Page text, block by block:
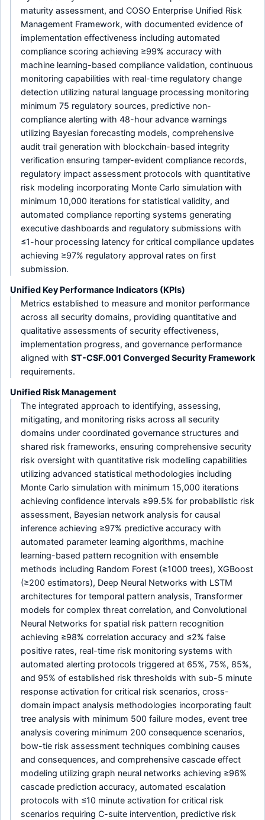
maturity assessment, and COSO Enterprise Unified Risk
Management Framework, with documented evidence of
implementation effectiveness including automated
compliance scoring achieving ≥99% accuracy with
machine learning-based compliance validation, continuous
monitoring capabilities with real-time regulatory change
detection utilizing natural language processing monitoring
minimum 75 regulatory sources, predictive non-
compliance alerting with 48-hour advance warnings
utilizing Bayesian forecasting models, comprehensive
audit trail generation with blockchain-based integrity
verification ensuring tamper-evident compliance records,
regulatory impact assessment protocols with quantitative
risk modeling incorporating Monte Carlo simulation with
minimum 10,000 iterations for statistical validity, and
automated compliance reporting systems generating
executive dashboards and regulatory submissions with
≤1-hour processing latency for critical compliance updates
achieving ≥97% regulatory approval rates on first
submission.
Unified Key Performance Indicators (KPIs)
Metrics established to measure and monitor performance
across all security domains, providing quantitative and
qualitative assessments of security effectiveness,
implementation progress, and governance performance
aligned with ST-CSF.001 Converged Security Framework
requirements.
Unified Risk Management
The integrated approach to identifying, assessing,
mitigating, and monitoring risks across all security
domains under coordinated governance structures and
shared risk frameworks, ensuring comprehensive security
risk oversight with quantitative risk modelling capabilities
utilizing advanced statistical methodologies including
Monte Carlo simulation with minimum 15,000 iterations
achieving confidence intervals ≥99.5% for probabilistic risk
assessment, Bayesian network analysis for causal
inference achieving ≥97% predictive accuracy with
automated parameter learning algorithms, machine
learning-based pattern recognition with ensemble
methods including Random Forest (≥1000 trees), XGBoost
(≥200 estimators), Deep Neural Networks with LSTM
architectures for temporal pattern analysis, Transformer
models for complex threat correlation, and Convolutional
Neural Networks for spatial risk pattern recognition
achieving ≥98% correlation accuracy and ≤2% false
positive rates, real-time risk monitoring systems with
automated alerting protocols triggered at 65%, 75%, 85%,
and 95% of established risk thresholds with sub-5 minute
response activation for critical risk scenarios, cross-
domain impact analysis methodologies incorporating fault
tree analysis with minimum 500 failure modes, event tree
analysis covering minimum 200 consequence scenarios,
bow-tie risk assessment techniques combining causes
and consequences, and comprehensive cascade effect
modeling utilizing graph neural networks achieving ≥96%
cascade prediction accuracy, automated escalation
protocols with ≤10 minute activation for critical risk
scenarios requiring C-suite intervention, predictive risk